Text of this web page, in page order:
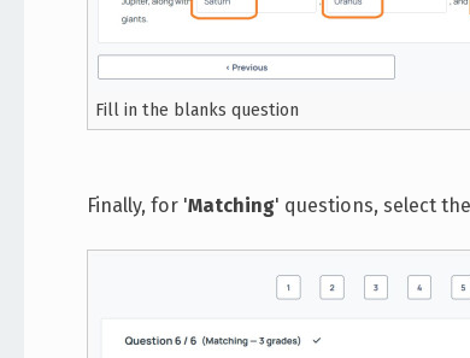
Fill in the blanks question
Finally, for 'Matching' questions, select